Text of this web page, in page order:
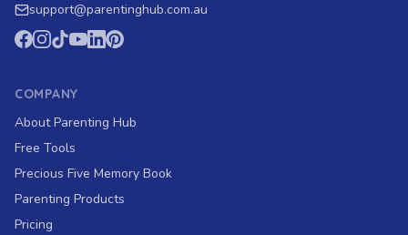
support@parentinghub.com.au
COMPANY
About Parenting Hub
Free Tools
Precious Five Memory Book
Parenting Products
Pricing